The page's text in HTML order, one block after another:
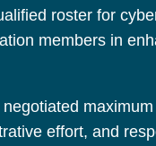
roster for
members in
effort, and